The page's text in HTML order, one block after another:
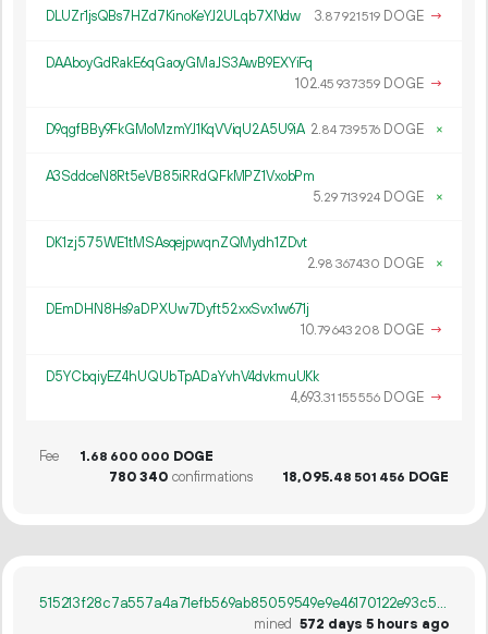
DLUZr1jsQBs7HZd7KinoKeYJ2ULqb7XNdw 3.87921519 DOGE →
DAAboyGdRakE6qGaoyGMaJS3AwB9EXYiFq
102.45 937359 DOGE →
D9qgfBBy9FkGMoMzmYJ1KqVViqU2A5U9iA 2.84739576 DOGE ×
A3SddceN8Rt5eVB85iRRdQFkMPZ1VxobPm
5.29713924 DOGE ×
DK1zj575WE1tMSAsqejpwqnZQMydh1ZDvt
2.98 367430 DOGE ×
DEmDHN8Hs9aDPXUw7Dyft52xxSvx1w671j
10.79643 208 DOGE →
D5YCbqiyEZ4hUQUbTpADaYvhV4dvkmuUKk
4693.31 155556 DOGE →
Fee 1.68 600 000 DOGE
780340 confirmations 18 095.48 501 456 DOGE
515213f28c7a557a4a71efb569ab85059549e9e46170122e93c561c9e7c0e6e9
mined 572 days 5 hours ago